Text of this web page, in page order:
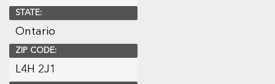
STATE:
Ontario
ZIP CODE:
L4H 2J1